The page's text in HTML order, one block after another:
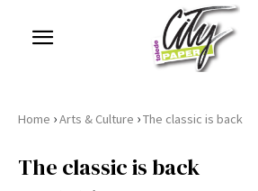
Home ›Arts & Culture ›The classic is back
The classic is back